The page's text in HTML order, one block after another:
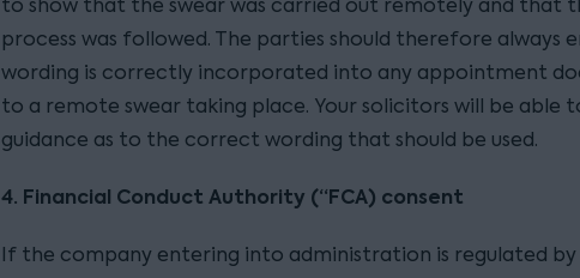
to show that the swear was carried out remotely and that
process was followed. The parties should therefore always
wording is correctly incorporated into any appointment
to a remote swear taking place. Your solicitors will be able
guidance as to the correct wording that should be used.
4. Financial Conduct Authority (“FCA) consent
If the company entering into administration is regulated by